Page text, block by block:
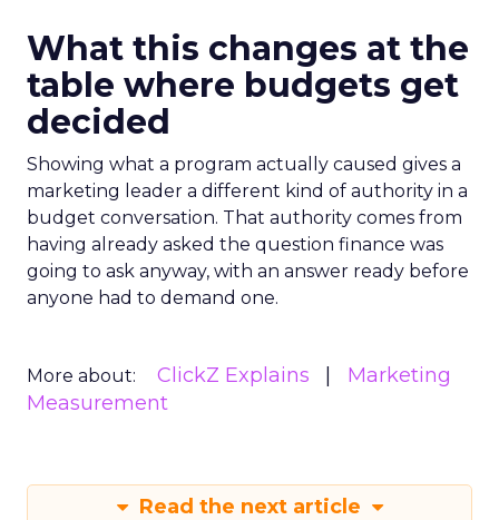
What this changes at the
table where budgets get
decided
Showing what a program actually caused gives a
marketing leader a different kind of authority in a
budget conversation. That authority comes from
having already asked the question finance was
going to ask anyway, with an answer ready before
anyone had to demand one.
More about: ClickZ Explains
Marketing
Measurement
Read the next article